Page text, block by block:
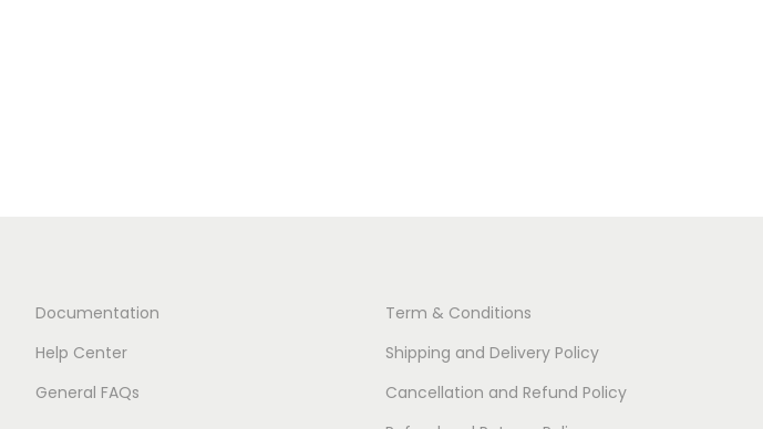
Documentation
Help Center
General FAQs
Term & Conditions
Shipping and Delivery Policy
Cancellation and Refund Policy